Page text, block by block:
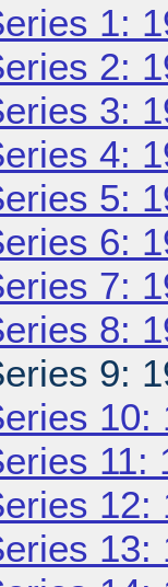
1:
2:
3:
4:
5:
6:
7:
8:
9:
10:
11:
12:
13: